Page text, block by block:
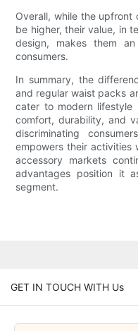
Overall, while the upfront
be higher, their value, in
design, makes them
consumers.
In summary, the
and regular waist packs
cater to modern lifestyle
comfort, durability, and
discriminating
empowers their activities
accessory markets
advantages position it
segment.
GET IN TOUCH WITH Us